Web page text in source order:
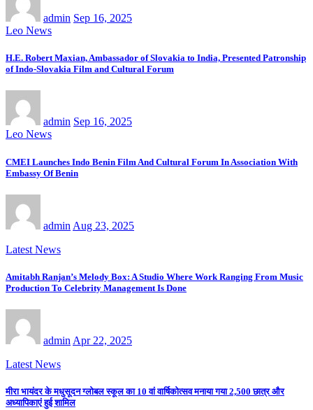
admin Sep 16, 2025
Leo News
H.E. Robert Maxian, Ambassador of Slovakia to India, Presented Patronship
of Indo-Slovakia Film and Cultural Forum
admin Sep 16, 2025
Leo News
CMEI Launches Indo Benin Film And Cultural Forum In Association With
Embassy Of Benin
admin Aug 23, 2025
Latest News
Amitabh Ranjan’s Melody Box: A Studio Where Work Ranging From Music
Production To Celebrity Management Is Done
admin Apr 22, 2025
Latest News
मीरा भायंदर के मधुसूदन ग्लोबल स्कूल का 10 वां वार्षिकोत्सव मनाया गया 2,500 छात्र और
अध्यापिकाएं हुई शामिल